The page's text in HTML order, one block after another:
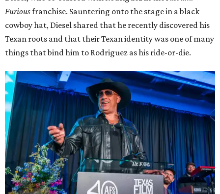
Drafthouse and Fantastic Fest.
Elijah Wood, Tim and Karrie League Photo by Lauren Slusher